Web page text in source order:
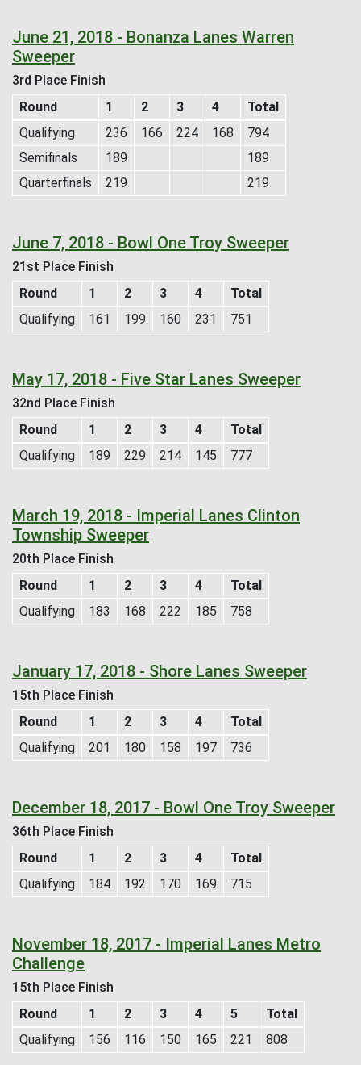
June 21, 2018 - Bonanza Lanes Warren
Sweeper
3rd Place Finish
Round
1 2 3 4
Total
Qualifying
236 166 224 168
794
Semifinals
189
189
Quarterfinals
219 219
June 7, 2018 - Bowl One Troy Sweeper
21st Place Finish
Round
1 2 3 4
Total
Qualifying
161 199 160 231 751
May 17, 2018 - Five Star Lanes Sweeper
32nd Place Finish
Round
1 2 3 4
Total
Qualifying
189 229 214 145 777
March 19, 2018 - Imperial Lanes Clinton
Township Sweeper
20th Place Finish
Round
1 2 3 4
Total
Qualifying
183 168 222 185 758
January 17, 2018 - Shore Lanes Sweeper
15th Place Finish
Round
1 2 3 4
Total
Qualifying
201 180 158 197 736
December 18, 2017 - Bowl One Troy Sweeper
36th Place Finish
Round
1 2 3 4
Total
Qualifying
184 192 170 169 715
November 18, 2017 - Imperial Lanes Metro
Challenge
15th Place Finish
Round
1 2 3 4 5
Total
Qualifying
156 116 150 165 221 808